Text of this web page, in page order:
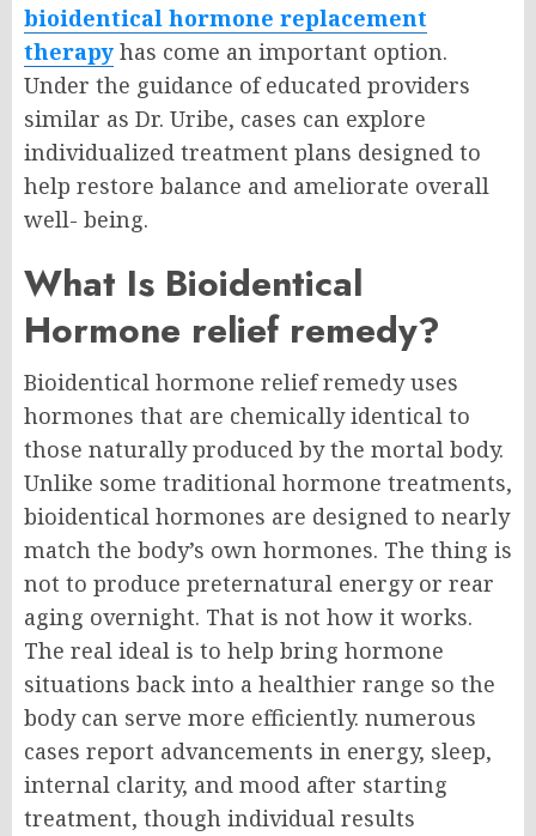
bioidentical hormone replacement
therapy has come an important option.
Under the guidance of educated providers
similar as Dr. Uribe, cases can explore
individualized treatment plans designed to
help restore balance and ameliorate overall
well- being.
What Is Bioidentical
Hormone relief remedy?
Bioidentical hormone relief remedy uses
hormones that are chemically identical to
those naturally produced by the mortal body.
Unlike some traditional hormone treatments,
bioidentical hormones are designed to nearly
match the body’s own hormones. The thing is
not to produce preternatural energy or rear
aging overnight. That is not how it works.
The real ideal is to help bring hormone
situations back into a healthier range so the
body can serve more efficiently. numerous
cases report advancements in energy, sleep,
internal clarity, and mood after starting
treatment, though individual results